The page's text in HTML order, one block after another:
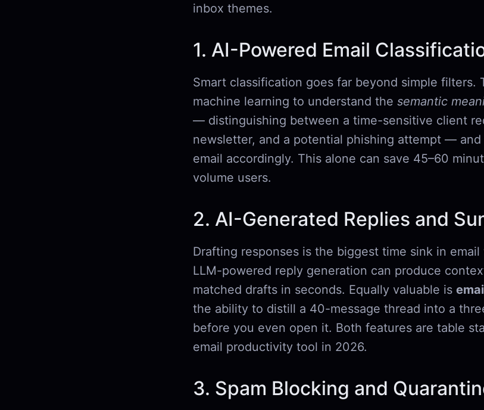
inbox themes.
1. AI-Powered Email
Smart classification goes far beyond simple filters.
machine learning to understand the semantic
— distinguishing between a time-sensitive client
newsletter, and a potential phishing attempt —
email accordingly. This alone can save 45–60
volume users.
2. AI-Generated Replies and
Drafting responses is the biggest time sink in
LLM-powered reply generation can produce
matched drafts in seconds. Equally valuable is
the ability to distill a 40-message thread into a
before you even open it. Both features are table
email productivity tool in 2026.
3. Spam Blocking and